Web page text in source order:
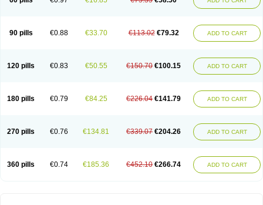
90 pills €0.88 €33.70 €113.02 €79.32 ADD TO CART
120 pills €0.83 €50.55 €150.70 €100.15 ADD TO CART
180 pills €0.79 €84.25 €226.04 €141.79 ADD TO CART
270 pills €0.76 €134.81 €339.07 €204.26 ADD TO CART
360 pills €0.74 €185.36 €452.10 €266.74 ADD TO CART